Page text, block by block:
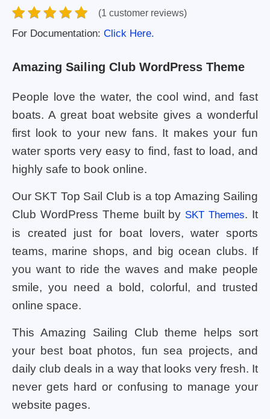
(1 customer reviews)
For Documentation: Click Here.
Amazing Sailing Club WordPress Theme
People love the water, the cool wind, and fast
boats. A great boat website gives a wonderful
first look to your new fans. It makes your fun
water sports very easy to find, fast to load, and
highly safe to book online.
Our SKT Top Sail Club is a top Amazing Sailing
Club WordPress Theme built by SKT Themes. It
is created just for boat lovers, water sports
teams, marine shops, and big ocean clubs. If
you want to ride the waves and make people
smile, you need a bold, colorful, and trusted
online space.
This Amazing Sailing Club theme helps sort
your best boat photos, fun sea projects, and
daily club deals in a way that looks very fresh. It
never gets hard or confusing to manage your
website pages.